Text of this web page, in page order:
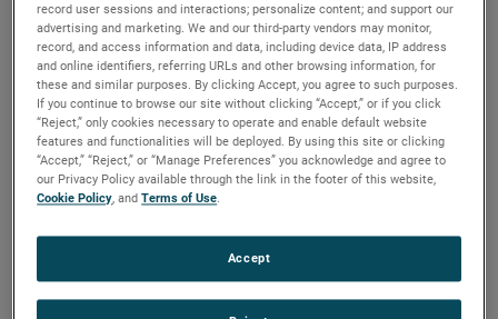
record user sessions and interactions; personalize content; and support our
advertising and marketing. We and our third-party vendors may monitor,
record, and access information and data, including device data, IP address
and online identifiers, referring URLs and other browsing information, for
these and similar purposes. By clicking Accept, you agree to such purposes.
If you continue to browse our site without clicking “Accept,” or if you click
“Reject,” only cookies necessary to operate and enable default website
features and functionalities will be deployed. By using this site or clicking
“Accept,” “Reject,” or “Manage Preferences” you acknowledge and agree to
our Privacy Policy available through the link in the footer of this website,
Cookie Policy, andTerms of Use.
Accept